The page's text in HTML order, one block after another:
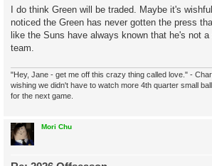
s
t
I do think Green will be traded. Maybe it's
noticed the Green has never gotten the press
like the Suns have always known that he's not
team.
"Hey, Jane - get me off this crazy thing called love." -
wishing we didn't have to watch more 4th quarter small
for the next game.
Mori Chu